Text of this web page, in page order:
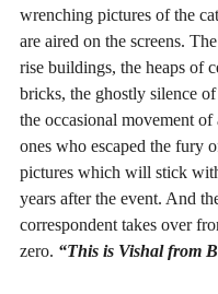
wrenching pictures of the
are aired on the screens.
rise buildings, the heaps of
bricks, the ghostly silence
the occasional movement
ones who escaped the fury
pictures which will stick
years after the event. And
correspondent takes over
zero. “This is Vishal from